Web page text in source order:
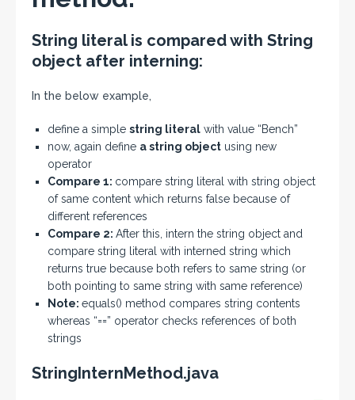
String literal is compared with String
object after interning:
In the below example,
define a simple string literal with value “Bench”
now, again define a string object using new
operator
Compare 1: compare string literal with string object
of same content which returns false because of
different references
Compare 2: After this, intern the string object and
compare string literal with interned string which
returns true because both refers to same string (or
both pointing to same string with same reference)
Note: equals() method compares string contents
whereas “==” operator checks references of both
strings
StringInternMethod.java